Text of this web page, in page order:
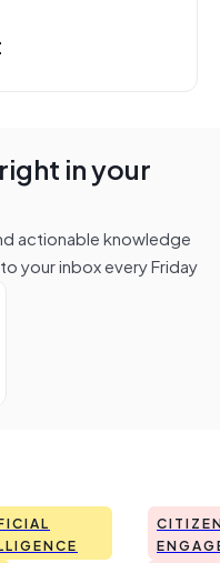
in your
actionable knowledge
your inbox every Friday